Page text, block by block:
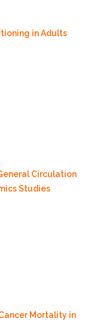
in Adults
Circulation
Studies
Mortality in